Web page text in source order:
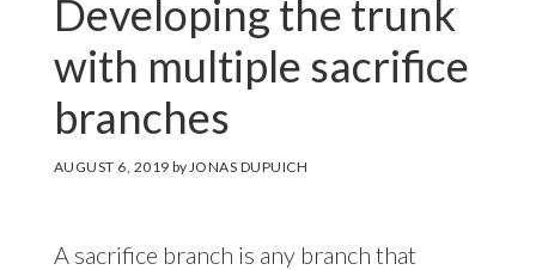
Developing the trunk
with multiple sacrifice
branches
AUGUST 6, 2019 by JONAS DUPUICH
A sacrifice branch is any branch that